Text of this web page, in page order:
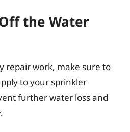
the Water
repair work, make sure to
to your sprinkler
further water loss and